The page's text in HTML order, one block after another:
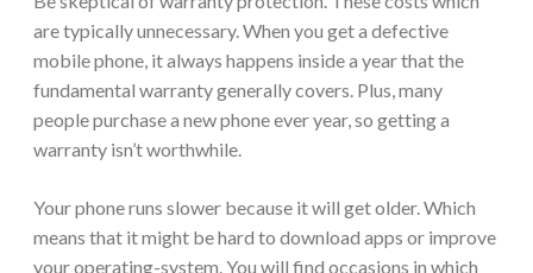
are typically unnecessary. When you get a defective
mobile phone, it always happens inside a year that the
fundamental warranty generally covers. Plus, many
people purchase a new phone ever year, so getting a
warranty isn’t worthwhile.
Your phone runs slower because it will get older. Which
means that it might be hard to download apps or improve
your operating-system. You will find occasions in which